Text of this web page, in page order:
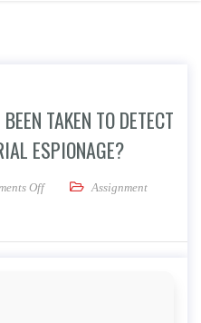
TAKEN TO DETECT
ESPIONAGE?
Offon What steps might have
Assignment